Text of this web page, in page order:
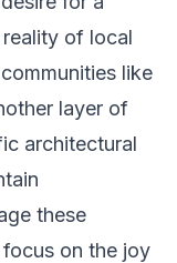
of local
like
layer of
architectural
these
on the joy